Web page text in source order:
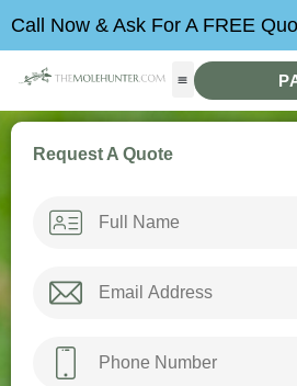
content
Call Now & Ask For A FREE
Request A Quote
Name
Email
Phone